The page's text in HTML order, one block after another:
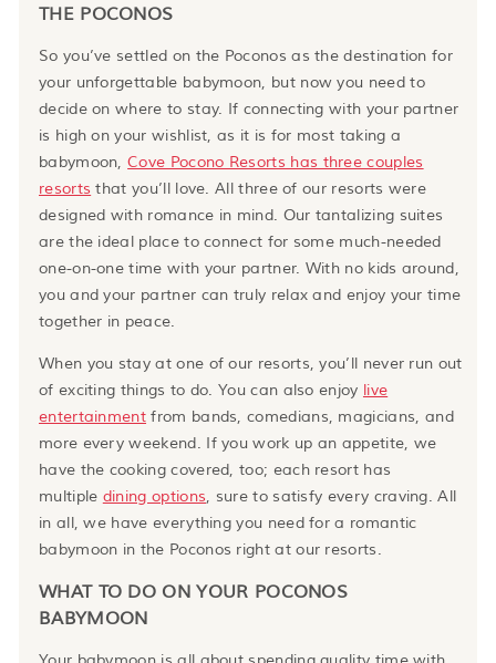
THE POCONOS
So you’ve settled on the Poconos as the destination for
your unforgettable babymoon, but now you need to
decide on where to stay. If connecting with your partner
is high on your wishlist, as it is for most taking a
babymoon,Cove Pocono Resorts has three couples
resorts that you’ll love. All three of our resorts were
designed with romance in mind. Our tantalizing suites
are the ideal place to connect for some much-needed
one-on-one time with your partner. With no kids around,
you and your partner can truly relax and enjoy your time
together in peace.
When you stay at one of our resorts, you’ll never run out
of exciting things to do. You can also enjoy live
entertainment from bands, comedians, magicians, and
more every weekend. If you work up an appetite, we
have the cooking covered, too; each resort has
multiple dining options, sure to satisfy every craving. All
in all, we have everything you need for a romantic
babymoon in the Poconos right at our resorts.
WHAT TO DO ON YOUR POCONOS
BABYMOON